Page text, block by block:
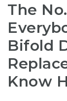
The
Bifold
Know